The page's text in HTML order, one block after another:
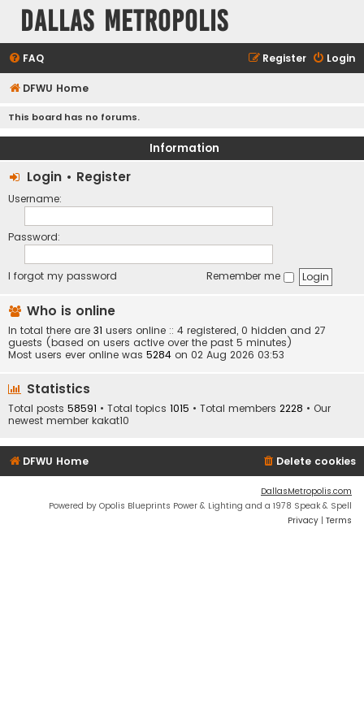
Dallas Metropolis
FAQ Login
Register
DFWU Home
This board has no forums.
Information
Login • Register
Username:
Password:
I forgot my password Remember me
Who is online
In total there are 31 users online :: 4 registered, 0 hidden and 27
guests (based on users active over the past 5 minutes)
Most users ever online was 5284 on 02 Aug 2026 03:53
Statistics
Total posts 58591 • Total topics 1015 • Total members 2228 • Our
newest member kakat10
DFWU Home Delete cookies
DallasMetropolis.com
Powered by Opolis Blueprints Power & Lighting and a 1978 Speak & Spell
Privacy | Terms